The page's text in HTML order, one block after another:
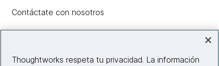
Contáctate con nosotros
Thoughtworks respeta tu privacidad. La información